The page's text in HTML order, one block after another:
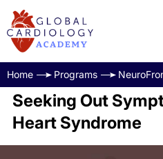
Home Programs
Seeking Out
Heart Syndrome